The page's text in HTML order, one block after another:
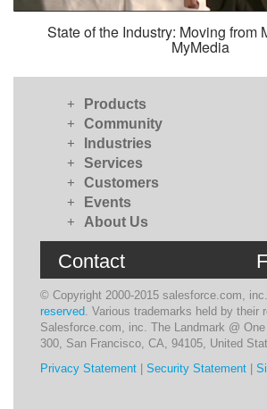
State of the Industry: Moving from
MyMedia
+
Products
+
Community
+
Industries
+
Services
+
Customers
+
Events
+
About Us
Contact
© Copyright 2000-2015 salesforce.com, inc.
reserved. Various trademarks held by their
Salesforce.com, inc. The Landmark @
300, San Francisco, CA, 94105, United
Privacy Statement
Security Statement